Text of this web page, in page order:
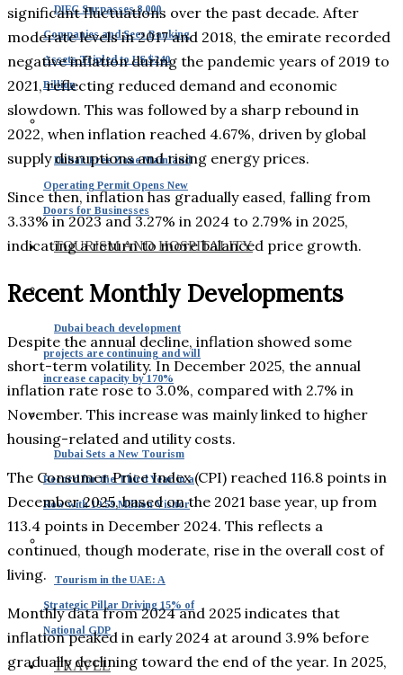
DIFC Surpasses 8,000
Companies and Sees Banking
Assets Tripled to US $240
Billion
Dubai: Free Zone Mainland
Operating Permit Opens New
Doors for Businesses
TOURISM AND HOSPITALITY
Dubai beach development
projects are continuing and will
increase capacity by 170%
Dubai Sets a New Tourism
Record for the Third Year in a
Row with 19.59 Million Visitor
Tourism in the UAE: A
Strategic Pillar Driving 15% of
National GDP
TRAVEL
significant fluctuations over the past decade. After
moderate levels in 2017 and 2018, the emirate recorded
negative inflation during the pandemic years of 2019 to
2021, reflecting reduced demand and economic
slowdown. This was followed by a sharp rebound in
2022, when inflation reached 4.67%, driven by global
supply disruptions and rising energy prices.
Since then, inflation has gradually eased, falling from
3.33% in 2023 and 3.27% in 2024 to 2.79% in 2025,
indicating a return to more balanced price growth.
Recent Monthly Developments
Despite the annual decline, inflation showed some
short-term volatility. In December 2025, the annual
inflation rate rose to 3.0%, compared with 2.7% in
November. This increase was mainly linked to higher
housing-related and utility costs.
The Consumer Price Index (CPI) reached 116.8 points in
December 2025, based on the 2021 base year, up from
113.4 points in December 2024. This reflects a
continued, though moderate, rise in the overall cost of
living.
Monthly data from 2024 and 2025 indicates that
inflation peaked in early 2024 at around 3.9% before
gradually declining toward the end of the year. In 2025,